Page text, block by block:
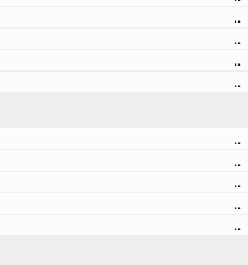
..
..
..
..
..
..
..
..
..